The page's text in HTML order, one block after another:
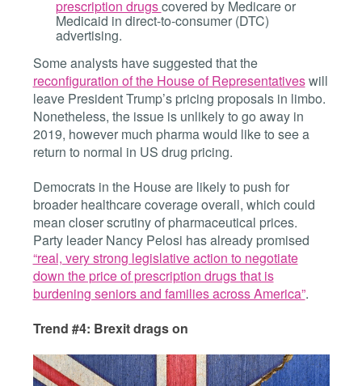
prescription drugscovered by Medicare or
Medicaid in direct-to-consumer (DTC)
advertising.
Some analysts have suggested that the
reconfiguration of the House of Representativeswill
leave President Trump’s pricing proposals in limbo.
Nonetheless, the issue is unlikely to go away in
2019, however much pharma would like to see a
return to normal in US drug pricing.
Democrats in the House are likely to push for
broader healthcare coverage overall, which could
mean closer scrutiny of pharmaceutical prices.
Party leader Nancy Pelosi has already promised
“real, very strong legislative action to negotiate
down the price of prescription drugs that is
burdening seniors and families across America”.
Trend #4: Brexit drags on